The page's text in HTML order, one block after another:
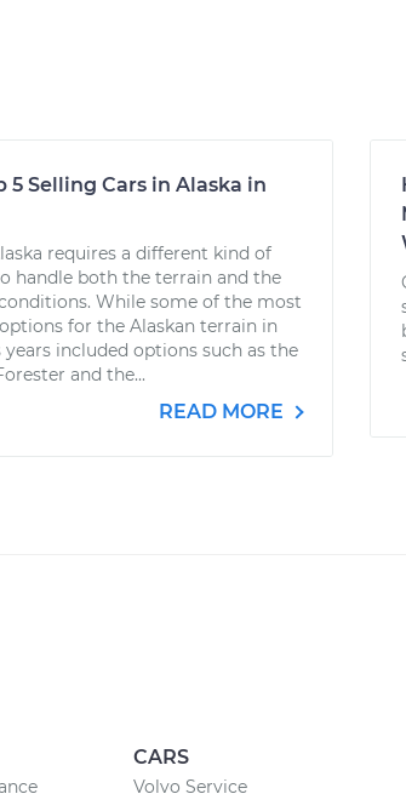
5 Selling Cars in Alaska in
requires a different kind of
handle both the terrain and the
While some of the most
for the Alaskan terrain in
years included options such as the
and the...
READ MORE
CARS
Volvo Service